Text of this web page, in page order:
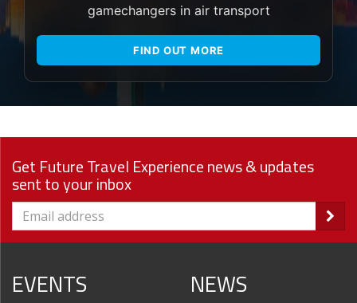
gamechangers in air transport
FIND OUT MORE
Get Future Travel Experience news & updates
sent to your inbox
EVENTS NEWS